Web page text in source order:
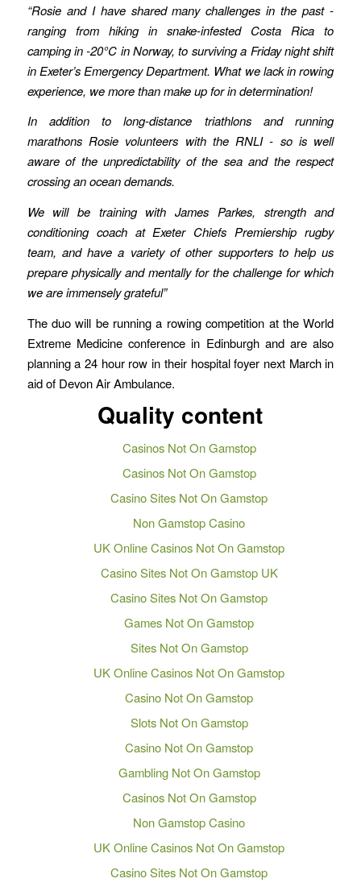
“Rosie and I have shared many challenges in the past -
ranging from hiking in snake-infested Costa Rica to
camping in -20°C in Norway, to surviving a Friday night shift
in Exeter’s Emergency Department. What we lack in rowing
experience, we more than make up for in determination!
In addition to long-distance triathlons and running
marathons Rosie volunteers with the RNLI - so is well
aware of the unpredictability of the sea and the respect
crossing an ocean demands.
We will be training with James Parkes, strength and
conditioning coach at Exeter Chiefs Premiership rugby
team, and have a variety of other supporters to help us
prepare physically and mentally for the challenge for which
we are immensely grateful”
The duo will be running a rowing competition at the World
Extreme Medicine conference in Edinburgh and are also
planning a 24 hour row in their hospital foyer next March in
aid of Devon Air Ambulance.
Quality content
Casinos Not On Gamstop
Casinos Not On Gamstop
Casino Sites Not On Gamstop
Non Gamstop Casino
UK Online Casinos Not On Gamstop
Casino Sites Not On Gamstop UK
Casino Sites Not On Gamstop
Games Not On Gamstop
Sites Not On Gamstop
UK Online Casinos Not On Gamstop
Casino Not On Gamstop
Slots Not On Gamstop
Casino Not On Gamstop
Gambling Not On Gamstop
Casinos Not On Gamstop
Non Gamstop Casino
UK Online Casinos Not On Gamstop
Casino Sites Not On Gamstop